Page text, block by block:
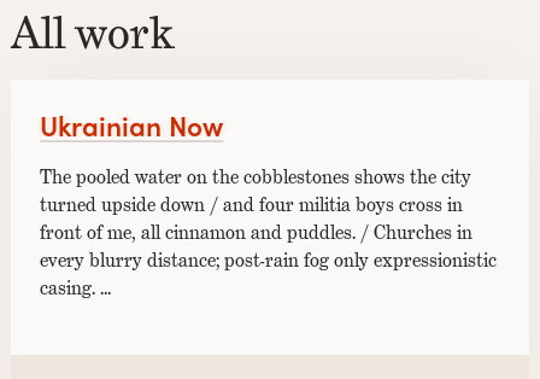
All work
Ukrainian Now
The pooled water on the cobblestones shows the city
turned upside down / and four militia boys cross in
front of me, all cinnamon and puddles. / Churches in
every blurry distance; post-rain fog only expressionistic
casing. …